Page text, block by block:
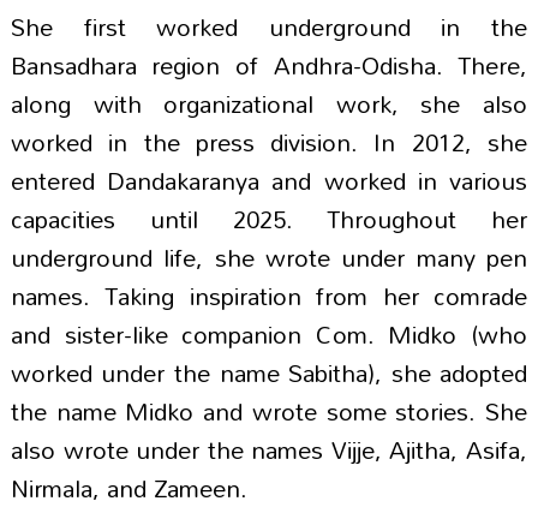
She first worked underground in the
Bansadhara region of Andhra-Odisha. There,
along with organizational work, she also
worked in the press division. In 2012, she
entered Dandakaranya and worked in various
capacities until 2025. Throughout her
underground life, she wrote under many pen
names. Taking inspiration from her comrade
and sister-like companion Com. Midko (who
worked under the name Sabitha), she adopted
the name Midko and wrote some stories. She
also wrote under the names Vijje, Ajitha, Asifa,
Nirmala, and Zameen.